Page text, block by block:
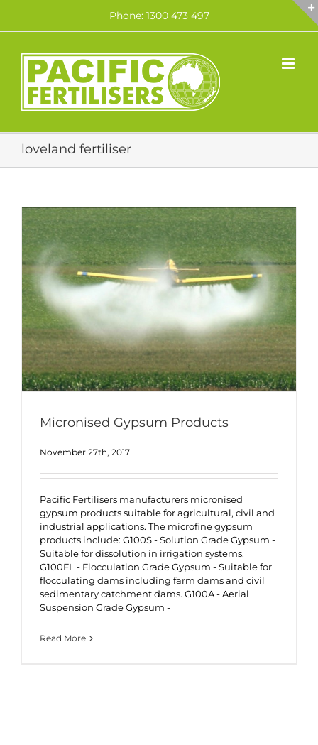
content
Phone: 1300 473 497
loveland fertiliser
Micronised Gypsum Products
November 27th, 2017
Pacific Fertilisers manufacturers micronised
gypsum products suitable for agricultural, civil and
industrial applications. The microfine gypsum
products include: G100S - Solution Grade Gypsum -
Suitable for dissolution in irrigation systems.
G100FL - Flocculation Grade Gypsum - Suitable for
flocculating dams including farm dams and civil
sedimentary catchment dams. G100A - Aerial
Suspension Grade Gypsum -
Read More